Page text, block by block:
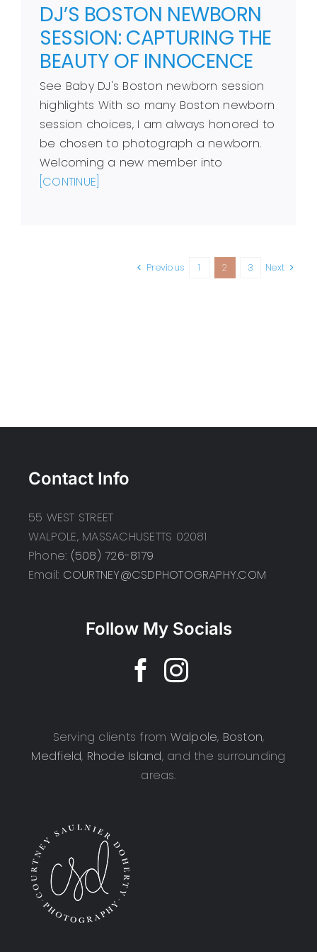
DJ’S BOSTON NEWBORN
SESSION: CAPTURING THE
BEAUTY OF INNOCENCE
See Baby DJ's Boston newborn session
highlights With so many Boston newborn
session choices, I am always honored to
be chosen to photograph a newborn.
Welcoming a new member into
[CONTINUE]
Previous 1 2 3 Next
Contact Info
55 WEST STREET
WALPOLE, MASSACHUSETTS 02081
Phone: (508) 726-8179
Email: COURTNEY@CSDPHOTOGRAPHY.COM
Follow My Socials
Serving clients from Walpole, Boston,
Medfield, Rhode Island, and the surrounding
areas.